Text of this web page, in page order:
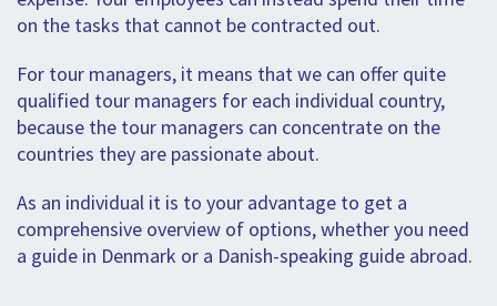
on the tasks that cannot be contracted out.
For tour managers, it means that we can offer quite
qualified tour managers for each individual country,
because the tour managers can concentrate on the
countries they are passionate about.
As an individual it is to your advantage to get a
comprehensive overview of options, whether you need
a guide in Denmark or a Danish-speaking guide abroad.